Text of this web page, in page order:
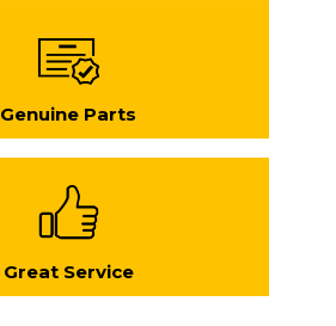
Genuine Parts
Great Service